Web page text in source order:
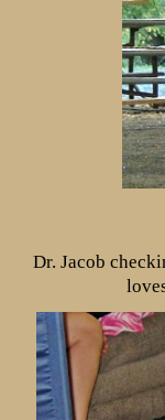
Dr. Jacob